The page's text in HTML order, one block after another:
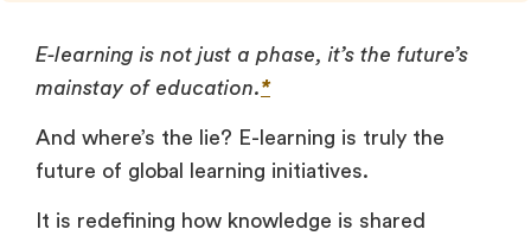
E-learning is not just a phase, it’s the future’s
mainstay of education.*
And where’s the lie? E-learning is truly the
future of global learning initiatives.
It is redefining how knowledge is shared